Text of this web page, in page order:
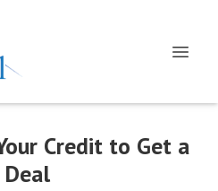
Credit to Get a